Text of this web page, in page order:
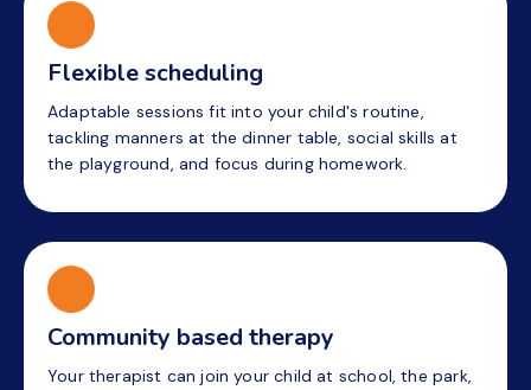
Flexible scheduling
Adaptable sessions fit into your child's routine,
tackling manners at the dinner table, social skills at
the playground, and focus during homework.
Community based therapy
Your therapist can join your child at school, the park,